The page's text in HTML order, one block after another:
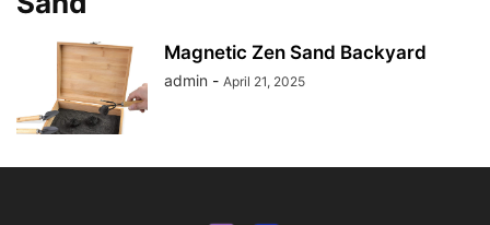
Magnetic Zen Sand Backyard
admin - April 21, 2025